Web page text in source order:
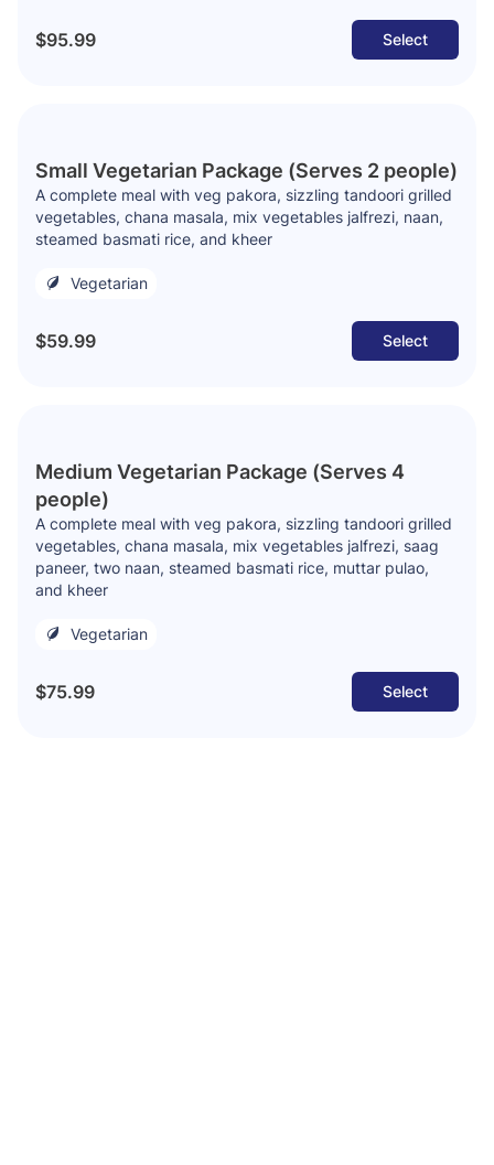
$95.99 Select
Small Vegetarian Package (Serves 2 people)
A complete meal with veg pakora, sizzling tandoori grilled
vegetables, chana masala, mix vegetables jalfrezi, naan,
steamed basmati rice, and kheer
Vegetarian
$59.99 Select
Medium Vegetarian Package (Serves 4
people)
A complete meal with veg pakora, sizzling tandoori grilled
vegetables, chana masala, mix vegetables jalfrezi, saag
paneer, two naan, steamed basmati rice, muttar pulao,
and kheer
Vegetarian
$75.99 Select